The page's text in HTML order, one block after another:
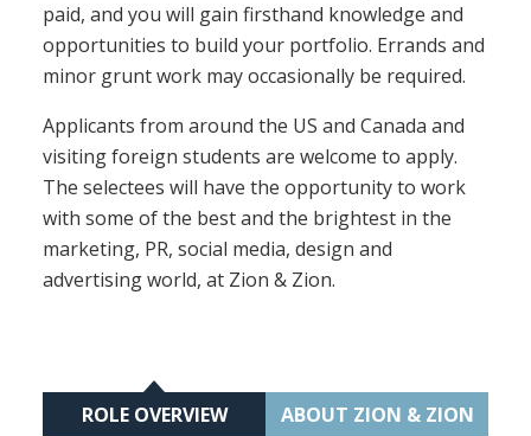
paid, and you will gain firsthand knowledge and
opportunities to build your portfolio. Errands and
minor grunt work may occasionally be required.
Applicants from around the US and Canada and
visiting foreign students are welcome to apply.
The selectees will have the opportunity to work
with some of the best and the brightest in the
marketing, PR, social media, design and
advertising world, at Zion & Zion.
ROLE OVERVIEW ABOUT ZION & ZION